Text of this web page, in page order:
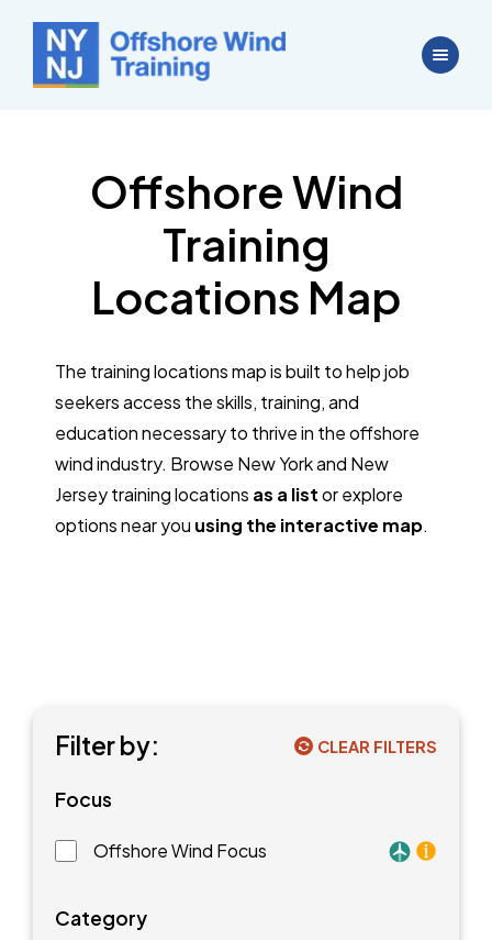
Offshore Wind
Training
Locations Map
The training locations map is built to help job
seekers access the skills, training, and
education necessary to thrive in the offshore
wind industry. Browse New York and New
Jersey training locations as a listor explore
options near you using the interactive map.
Filter by: CLEAR FILTERS
Focus
Offshore Wind Focus
Training
Category